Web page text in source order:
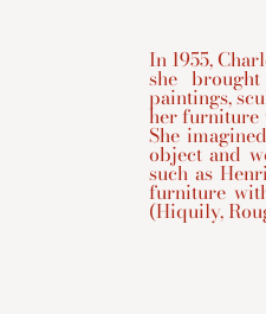
In 1955,
she
paintings,
her furniture
She
object and
such as
furniture
(Hiquily,